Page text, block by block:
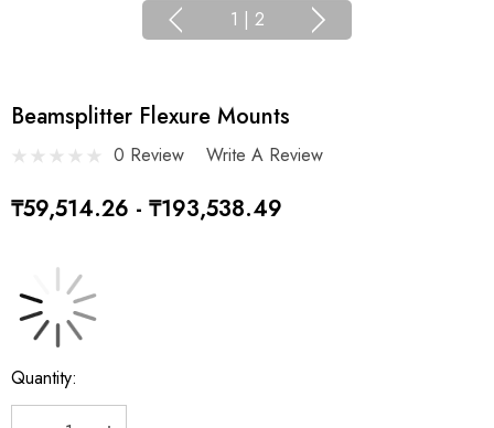
1 | 2
Beamsplitter Flexure Mounts
0 Review Write A Review
₸59,514.26 - ₸193,538.49
Current
Stock:
Quantity: